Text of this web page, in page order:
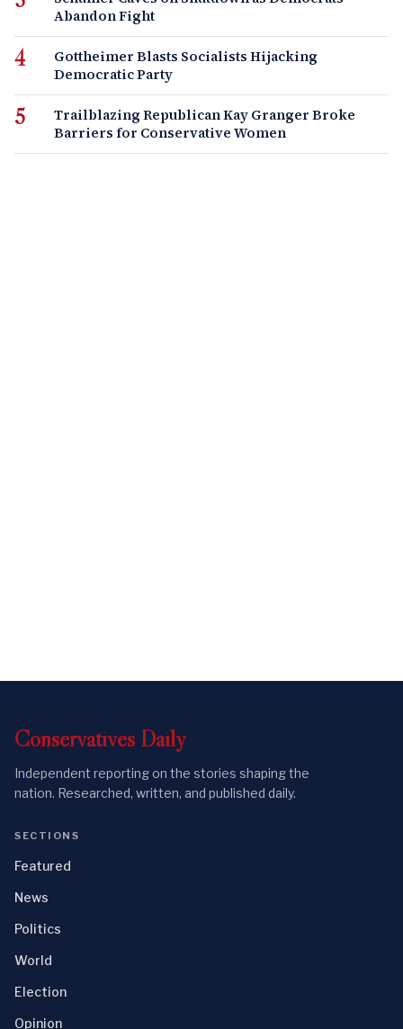
Abandon Fight
Gottheimer Blasts Socialists Hijacking
Democratic Party
Trailblazing Republican Kay Granger Broke
Barriers for Conservative Women
Conservatives Daily
Independent reporting on the stories shaping the
nation. Researched, written, and published daily.
SECTIONS
Featured
News
Politics
World
Election
Opinion